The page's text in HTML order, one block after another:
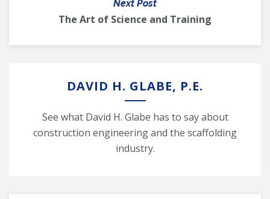
Next Post
The Art of Science and Training
DAVID H. GLABE, P.E.
See what David H. Glabe has to say about
construction engineering and the scaffolding
industry.